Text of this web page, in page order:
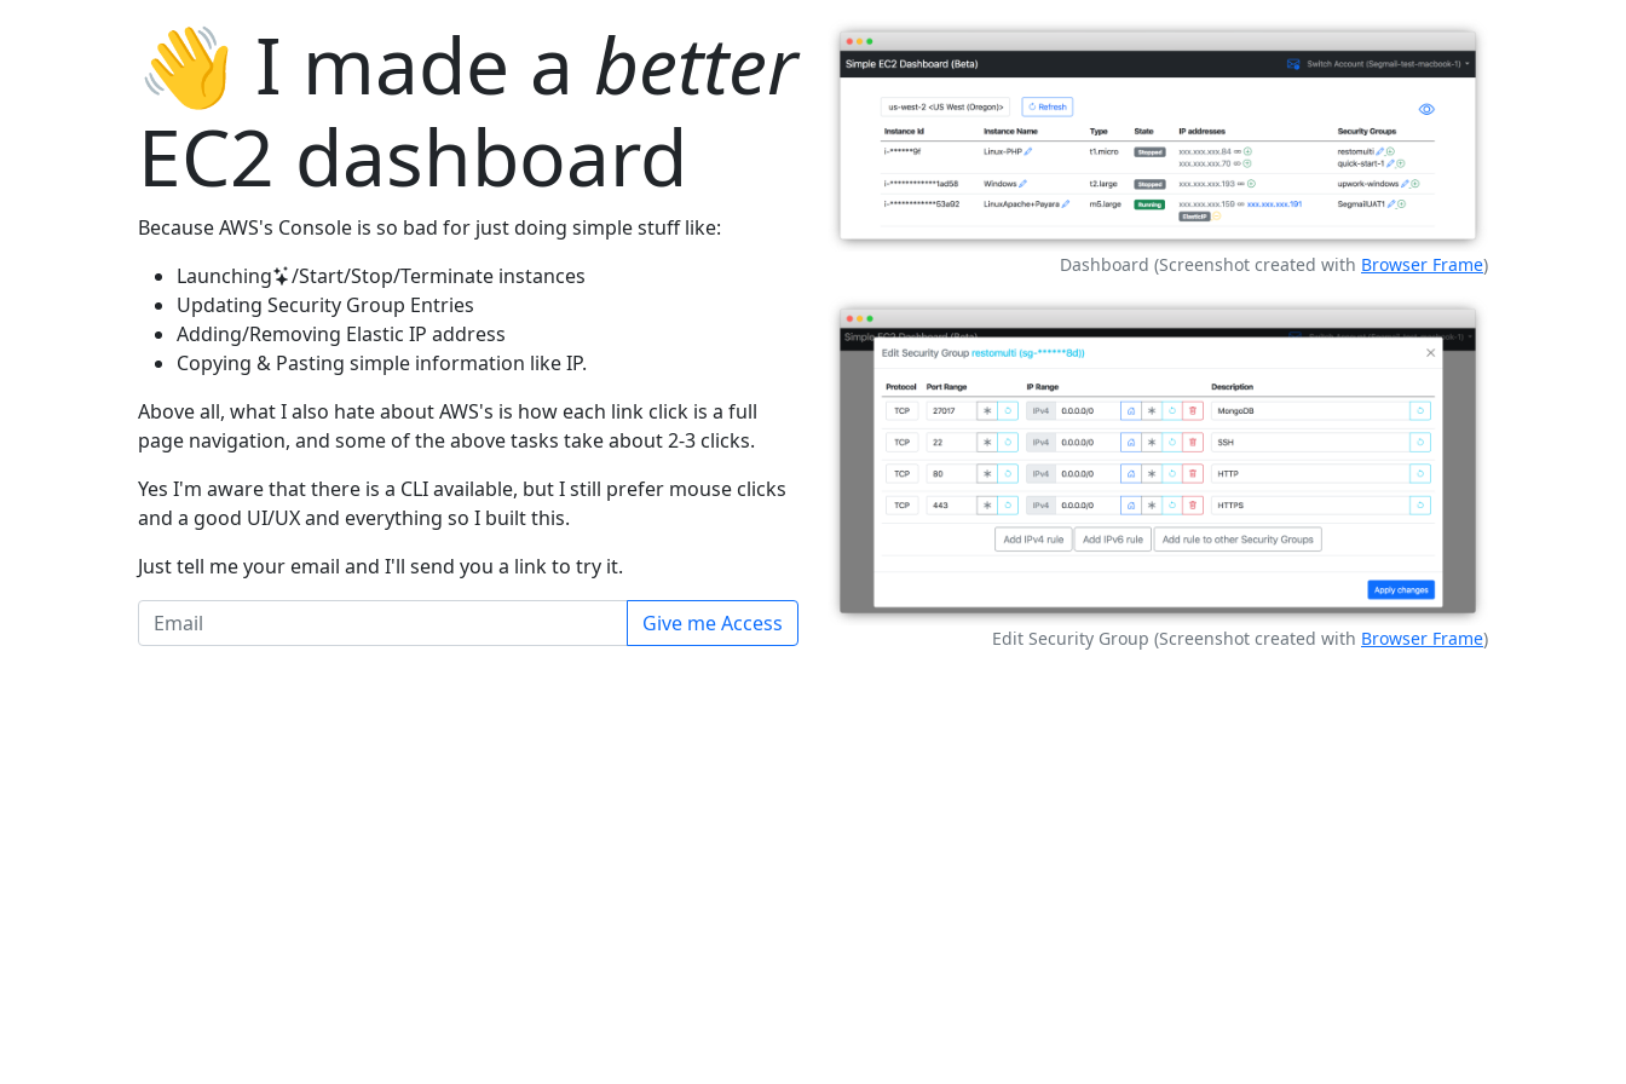
👋 I made a better
EC2 dashboard
Because AWS's Console is so bad for just doing simple stuff like:
Launching
/Start/Stop/Terminate instances
Updating Security Group Entries
Adding/Removing Elastic IP address
Copying & Pasting simple information like IP.
Above all, what I also hate about AWS's is how each link click is a full
page navigation, and some of the above tasks take about 2-3 clicks.
Yes I'm aware that there is a CLI available, but I still prefer mouse clicks
and a good UI/UX and everything so I built this.
Just tell me your email and I'll send you a link to try it.
Give me Access
Dashboard (Screenshot created with Browser Frame)
Edit Security Group (Screenshot created with Browser Frame)